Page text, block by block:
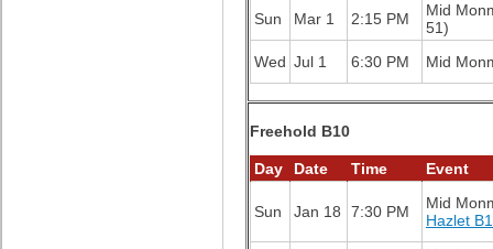
Sun Mar 1 2:15 PM
Mid
51)
Wed Jul 1 6:30 PM Mid
Freehold B10
Day Date Time Event
Sun Jan 18 7:30 PM
Mid
Hazlet